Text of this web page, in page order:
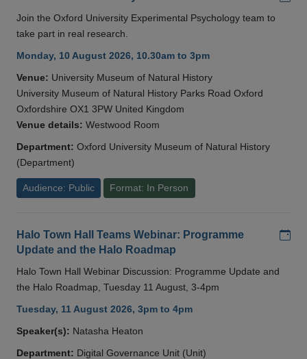
Join the Oxford University Experimental Psychology team to
take part in real research.
Monday, 10 August 2026, 10.30am to 3pm
Venue: University Museum of Natural History
University Museum of Natural History Parks Road Oxford
Oxfordshire OX1 3PW United Kingdom
Venue details: Westwood Room
Department: Oxford University Museum of Natural History
(Department)
Audience: Public Format: In Person
Halo Town Hall Teams Webinar: Programme
Update and the Halo Roadmap
Halo Town Hall Webinar Discussion: Programme Update and
the Halo Roadmap, Tuesday 11 August, 3-4pm
Tuesday, 11 August 2026, 3pm to 4pm
Speaker(s): Natasha Heaton
Department: Digital Governance Unit (Unit)